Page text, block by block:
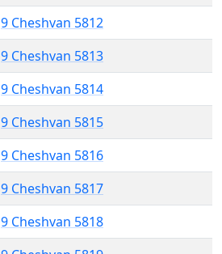
9 Cheshvan 5812
9 Cheshvan 5813
9 Cheshvan 5814
9 Cheshvan 5815
9 Cheshvan 5816
9 Cheshvan 5817
9 Cheshvan 5818